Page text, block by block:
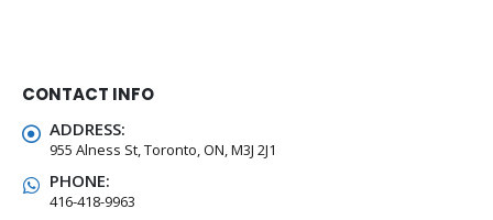
CONTACT INFO
ADDRESS:
955 Alness St, Toronto, ON, M3J 2J1
PHONE:
416-418-9963